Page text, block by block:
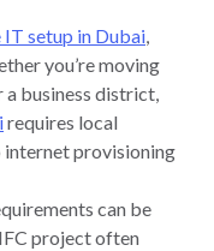
setup in Dubai,
you’re moving
a business district,
requires local
provisioning
can be
project often